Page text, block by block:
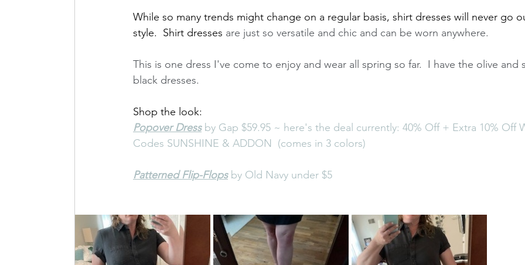
While so many trends might change on a regular basis, shirt dresses will never go
style.  Shirt dresses are just so versatile and chic and can be worn anywhere.
This is one dress I've come to enjoy and wear all spring so far.  I have the olive and
black dresses.
Shop the look:
Popover Dress by Gap $59.95 ~ here's the deal currently: 40% Off + Extra 10% Off
Codes SUNSHINE & ADDON  (comes in 3 colors)
Patterned Flip-Flops by Old Navy under $5